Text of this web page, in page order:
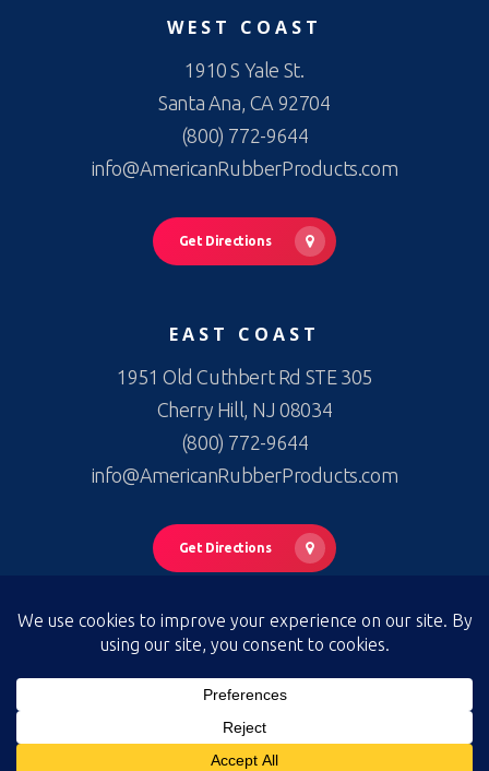
WEST COAST
1910 S Yale St.
Santa Ana, CA 92704
(800) 772-9644
info@AmericanRubberProducts.com
Get Directions
EAST COAST
1951 Old Cuthbert Rd STE 305
Cherry Hill, NJ 08034
(800) 772-9644
info@AmericanRubberProducts.com
Get Directions
|Terms & Conditions of Sale